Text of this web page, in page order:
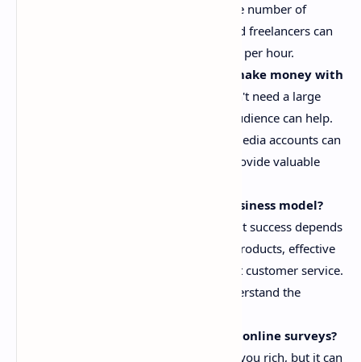
of work you do, your skills, and the number of
projects you complete. Experienced freelancers can
earn anywhere from $20 to $100+ per hour.
Do I need a large following to make money with
No, you don't need a large
following, but having a targeted audience can help.
Even small, niche blogs or social media accounts can
generate affiliate income if they provide valuable
Is dropshipping a profitable business model?
Dropshipping can be profitable, but success depends
on factors like selecting the right products, effective
marketing, and providing excellent customer service.
It's important to research and understand the
How much can I earn by taking online surveys?
Taking online surveys won't make you rich, but it can